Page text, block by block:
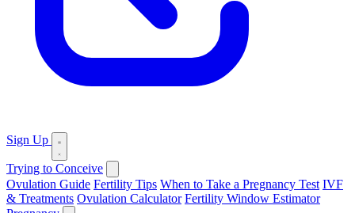
Sign Up
Trying to Conceive
Ovulation Guide Fertility Tips When to Take a Pregnancy Test IVF
& Treatments Ovulation Calculator Fertility Window Estimator